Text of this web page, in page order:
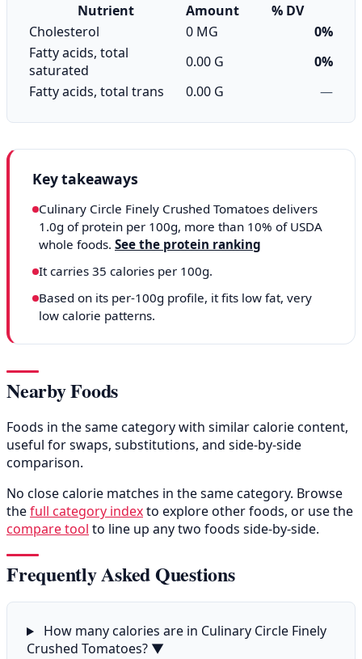
Nutrient Amount
% DV
Cholesterol
0 MG
0%
Fatty acids, total
saturated
0.00 G
0%
Fatty acids, total trans
0.00 G —
Key takeaways
Culinary Circle Finely Crushed Tomatoes delivers
1.0g of protein per 100g, more than 10% of USDA
whole foods. See the protein ranking
It carries 35 calories per 100g.
Based on its per-100g profile, it fits low fat, very
low calorie patterns.
Nearby Foods
Foods in the same category with similar calorie content,
useful for swaps, substitutions, and side-by-side
comparison.
No close calorie matches in the same category. Browse
thefull category indexto explore other foods, or use the
compare tool to line up any two foods side-by-side.
Frequently Asked Questions
How many calories are in Culinary Circle Finely
Crushed Tomatoes? ▼